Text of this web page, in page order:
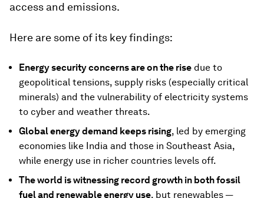
access and emissions.
Here are some of its key findings:
Energy security concerns are on the rise due to
geopolitical tensions, supply risks (especially critical
minerals) and the vulnerability of electricity systems
to cyber and weather threats.
Global energy demand keeps rising, led by emerging
economies like India and those in Southeast Asia,
while energy use in richer countries levels off.
The world is witnessing record growth in both fossil
fuel and renewable energy use, but renewables —